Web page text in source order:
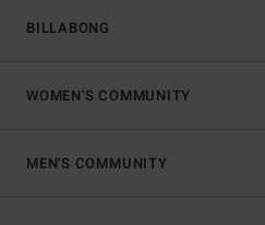
BILLABONG
WOMEN'S COMMUNITY
MEN'S COMMUNITY